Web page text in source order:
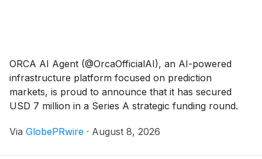
ORCA AI Agent (@OrcaOfficialAI), an AI-powered
infrastructure platform focused on prediction
markets, is proud to announce that it has secured
USD 7 million in a Series A strategic funding round.
Via GlobePRwire · August 8, 2026